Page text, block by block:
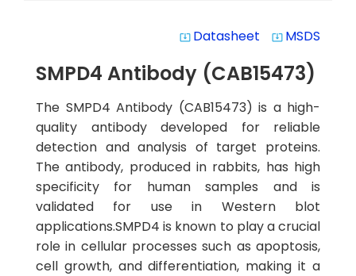
system_update_alt Datasheet system_update_alt MSDS
SMPD4 Antibody (CAB15473)
The SMPD4 Antibody (CAB15473) is a high-
quality antibody developed for reliable
detection and analysis of target proteins.
The antibody, produced in rabbits, has high
specificity for human samples and is
validated for use in Western blot
applications.SMPD4 is known to play a crucial
role in cellular processes such as apoptosis,
cell growth, and differentiation, making it a